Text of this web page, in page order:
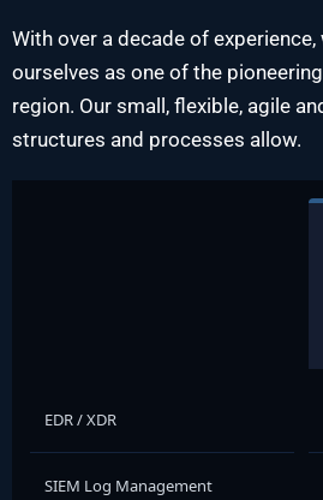
With over a decade of experience,
ourselves as one of the
region. Our small, flexible, agile
structures and processes allow.
EDR / XDR
SIEM Log Management